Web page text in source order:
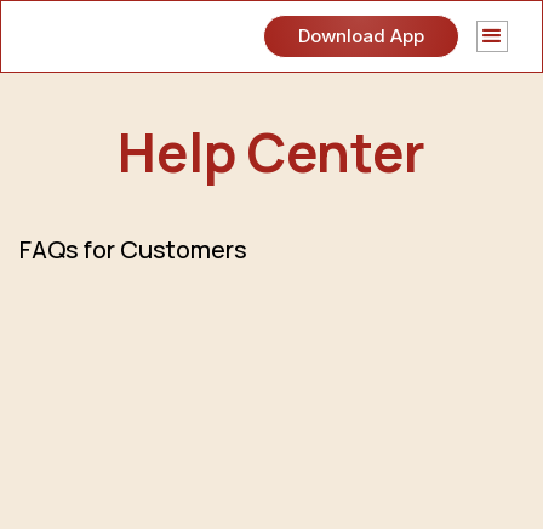
Download App
Help Center
FAQs for Customers